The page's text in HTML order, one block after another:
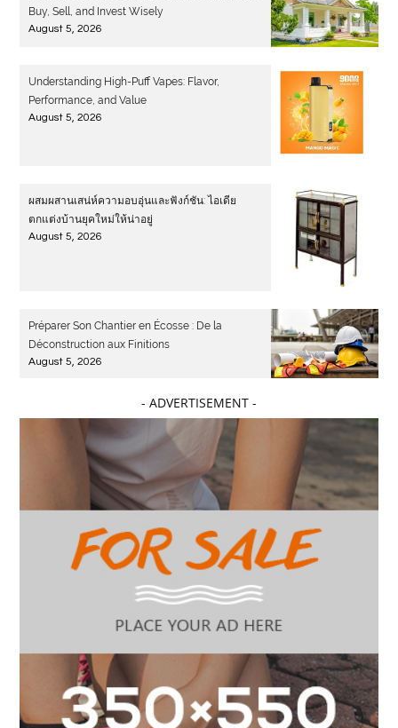
Buy, Sell, and Invest Wisely
August 5, 2026
Understanding High-Puff Vapes: Flavor,
Performance, and Value
August 5, 2026
ผสมผสานเสน่ห์ความอบอุ่นและฟังก์ชัน: ไอเดีย
ตกแต่งบ้านยุคใหม่ให้น่าอยู่
August 5, 2026
Préparer Son Chantier en Écosse : De la
Déconstruction aux Finitions
August 5, 2026
- ADVERTISEMENT -